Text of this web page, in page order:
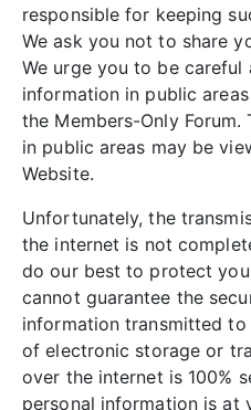
responsible for keeping
We ask you not to share
We urge you to be
information in public
the Members-Only
in public areas may be
Website.
Unfortunately, the
the internet is not
do our best to protect
cannot guarantee the
information transmitted to
of electronic storage or
over the internet is 100%
personal information is at